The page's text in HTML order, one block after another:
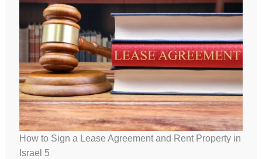
How to Sign a Lease Agreement and Rent Property in
Israel 5